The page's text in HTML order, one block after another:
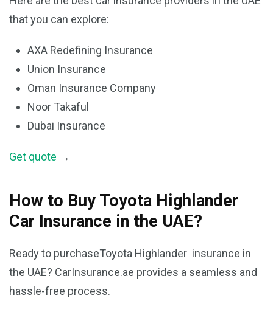
that you can explore:
AXA Redefining Insurance
Union Insurance
Oman Insurance Company
Noor Takaful
Dubai Insurance
Get quote →
How to Buy Toyota Highlander
Car Insurance in the UAE?
Ready to purchaseToyota Highlander insurance in
the UAE? CarInsurance.ae provides a seamless and
hassle-free process.